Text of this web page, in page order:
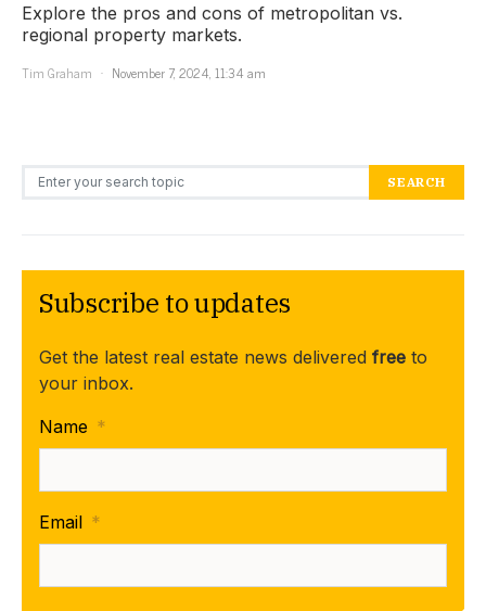
Explore the pros and cons of metropolitan vs.
regional property markets.
Tim Graham
November 7, 2024, 11:34 am
Search for: SEARCH
Subscribe to updates
Get the latest real estate news delivered free to
your inbox.
Name *
Email *